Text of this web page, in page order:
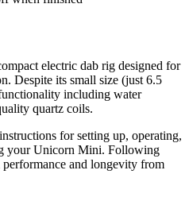
electric dab rig designed for
Despite its small size (just 6.5
including water
quartz coils.
for setting up, operating,
your Unicorn Mini. Following
performance and longevity from